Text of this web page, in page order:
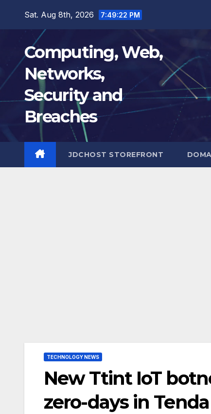
Sat. Aug 8th, 2026 7:49:23 PM
Computing, Web,
Networks,
Security and
Breaches
JDCHOST STOREFRONT
TECHNOLOGY NEWS
New Ttint IoT
zero-days in